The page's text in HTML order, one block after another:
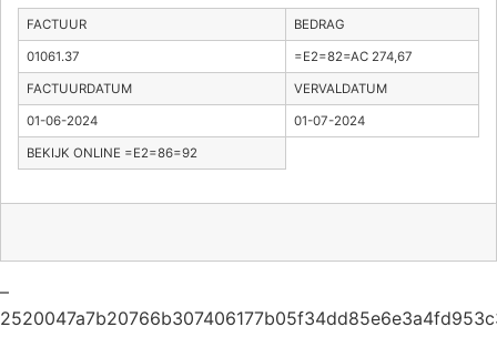
FACTUUR BEDRAG
01061.37 =E2=82=AC 274,67
FACTUURDATUM VERVALDATUM
01-06-2024 01-07-2024
BEKIJK ONLINE =E2=86=92
–